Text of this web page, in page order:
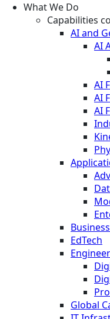
What We Do
Capabilities
AI and
AI
AI
AI
AI
EdTech
Global